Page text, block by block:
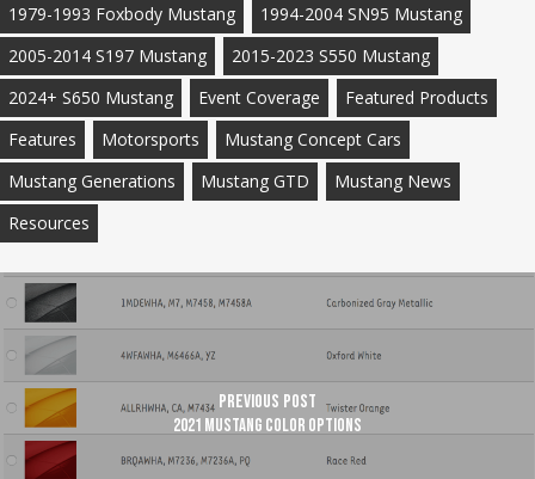
1979-1993 Foxbody Mustang
1994-2004 SN95 Mustang
2005-2014 S197 Mustang
2015-2023 S550 Mustang
2024+ S650 Mustang
Event Coverage
Featured Products
Features
Motorsports
Mustang Concept Cars
Mustang Generations
Mustang GTD
Mustang News
Resources
Previous Post
2021 Mustang Color Options